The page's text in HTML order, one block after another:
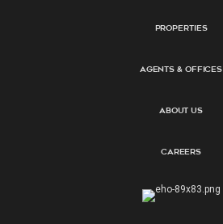
Properties
Agents & Offices
About Us
Careers